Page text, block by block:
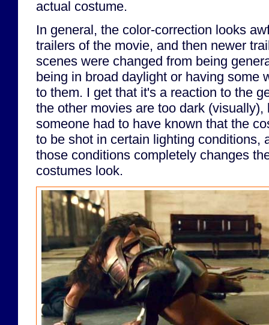
actual costume.
In general, the color-correction looks
trailers of the movie, and then newer
scenes were changed from being
being in broad daylight or having some
to them. I get that it's a reaction to the
the other movies are too dark
someone had to have known that the
to be shot in certain lighting conditions,
those conditions completely changes
costumes look.